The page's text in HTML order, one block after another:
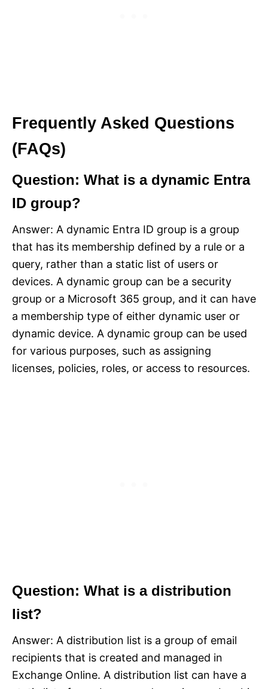
Frequently Asked Questions
(FAQs)
Question: What is a dynamic Entra
ID group?
Answer: A dynamic Entra ID group is a group
that has its membership defined by a rule or a
query, rather than a static list of users or
devices. A dynamic group can be a security
group or a Microsoft 365 group, and it can have
a membership type of either dynamic user or
dynamic device. A dynamic group can be used
for various purposes, such as assigning
licenses, policies, roles, or access to resources.
Question: What is a distribution
list?
Answer: A distribution list is a group of email
recipients that is created and managed in
Exchange Online. A distribution list can have a